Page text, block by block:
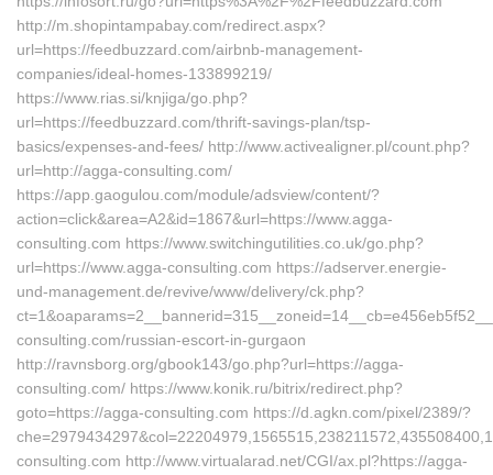
http://m.shopintampabay.com/redirect.aspx?
url=https://feedbuzzard.com/airbnb-management-
companies/ideal-homes-133899219/
https://www.rias.si/knjiga/go.php?
url=https://feedbuzzard.com/thrift-savings-plan/tsp-
basics/expenses-and-fees/ http://www.activealigner.pl/count.php?
url=http://agga-consulting.com/
https://app.gaogulou.com/module/adsview/content/?
action=click&area=A2&id=1867&url=https://www.agga-
consulting.com https://www.switchingutilities.co.uk/go.php?
url=https://www.agga-consulting.com https://adserver.energie-
und-management.de/revive/www/delivery/ck.php?
consulting.com/russian-escort-in-gurgaon
http://ravnsborg.org/gbook143/go.php?url=https://agga-
consulting.com/ https://www.konik.ru/bitrix/redirect.php?
goto=https://agga-consulting.com https://d.agkn.com/pixel/2389/?
consulting.com http://www.virtualarad.net/CGI/ax.pl?https://agga-